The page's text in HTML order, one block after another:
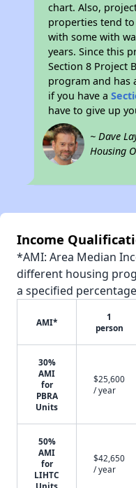
chart. Also,
properties tend
with some with
years. Since this
Section 8 Project
program and has
if you have a
have to give up
~ Dave
Housing
Income
*AMI: Area Median
different housing
a specified
AMI*
1
person
30%
AMI
for
PBRA
Units
$25,600
/ year
50%
AMI
for
LIHTC
$42,650
/ year